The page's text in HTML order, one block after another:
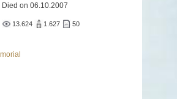
Died on 06.10.2007
13.624 1.627 50